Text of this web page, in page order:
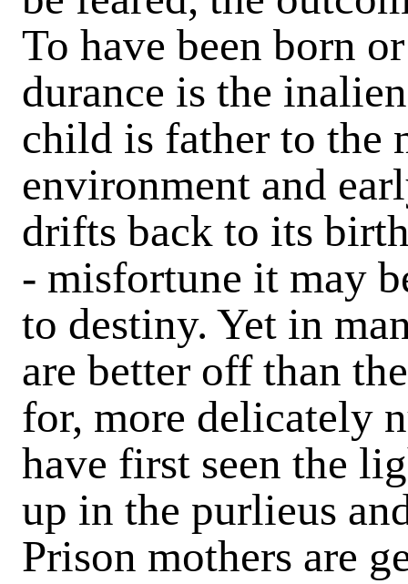
To have been born
durance is the
child is father to the
environment and
drifts back to its
- misfortune it may
to destiny. Yet in
are better off than
for, more delicately
have first seen the
up in the purlieus
Prison mothers are